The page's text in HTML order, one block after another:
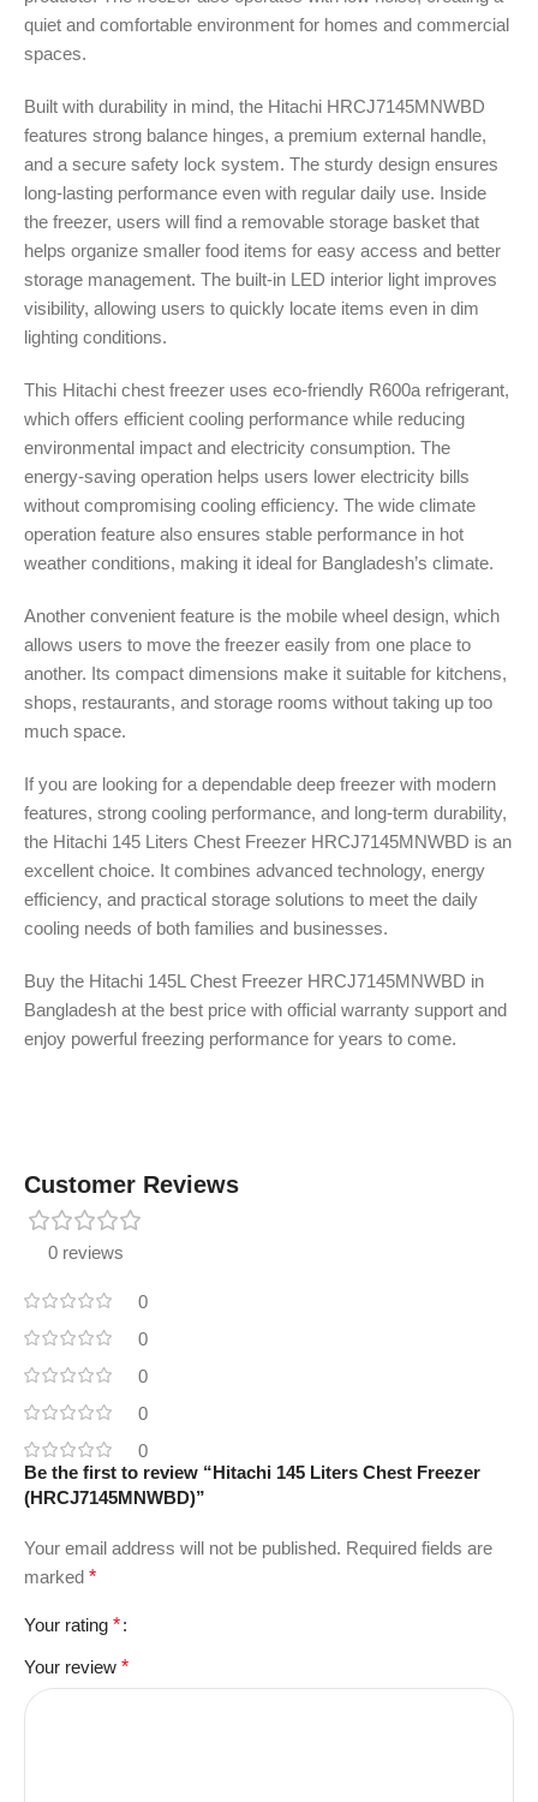
quiet and comfortable environment for homes and commercial
spaces.
Built with durability in mind, the Hitachi HRCJ7145MNWBD
features strong balance hinges, a premium external handle,
and a secure safety lock system. The sturdy design ensures
long-lasting performance even with regular daily use. Inside
the freezer, users will find a removable storage basket that
helps organize smaller food items for easy access and better
storage management. The built-in LED interior light improves
visibility, allowing users to quickly locate items even in dim
lighting conditions.
This Hitachi chest freezer uses eco-friendly R600a refrigerant,
which offers efficient cooling performance while reducing
environmental impact and electricity consumption. The
energy-saving operation helps users lower electricity bills
without compromising cooling efficiency. The wide climate
operation feature also ensures stable performance in hot
weather conditions, making it ideal for Bangladesh’s climate.
Another convenient feature is the mobile wheel design, which
allows users to move the freezer easily from one place to
another. Its compact dimensions make it suitable for kitchens,
shops, restaurants, and storage rooms without taking up too
much space.
If you are looking for a dependable deep freezer with modern
features, strong cooling performance, and long-term durability,
the Hitachi 145 Liters Chest Freezer HRCJ7145MNWBD is an
excellent choice. It combines advanced technology, energy
efficiency, and practical storage solutions to meet the daily
cooling needs of both families and businesses.
Buy the Hitachi 145L Chest Freezer HRCJ7145MNWBD in
Bangladesh at the best price with official warranty support and
enjoy powerful freezing performance for years to come.
Customer Reviews
0 reviews
0
0
0
0
0
Be the first to review “Hitachi 145 Liters Chest Freezer
(HRCJ7145MNWBD)”
Your email address will not be published. Required fields are
marked *
Your rating *
Your review *